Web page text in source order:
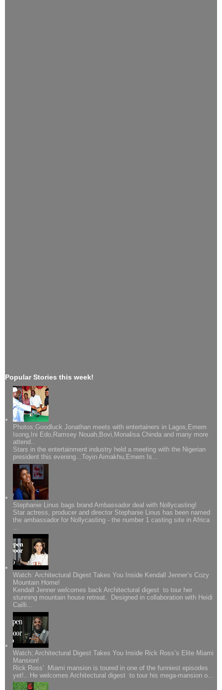
Popular Stories this week!
Photos;Goodluck Jonathan meets with entertainers in Lagos,Emem
Isong,Ini Edo,Ramsey Nouah,Bovi,Monalisa Chinda and many more
attend..
Stars in the entertainment industry held a meeting with the Nigerian
president this evening...Toyin Aimakhu,Emem Is...
Stephanie Linus bags brand Ambassador deal with Nollycasting!
Star actress, producer and director Stephanie Linus has been named
the ambassador for Nollycasting - the number 1 casting site in Africa
Watch: Architectural Digest Takes You Inside Kendall Jenner’s Cozy
Mountain Home!
Kendall Jenner welcomes back Architectural digest to tour her
stunning mountain house retreat. Designed in collaboration with Heidi
Cailli...
Watch; Architectural Digest Takes You Inside Rick Ross’s Elite Miami
Mansion!
Rick Ross' Miami mansion is toured in one of the funniest episodes
yet!.. He welcomes Architectural digest to tour his mega-mansion o...